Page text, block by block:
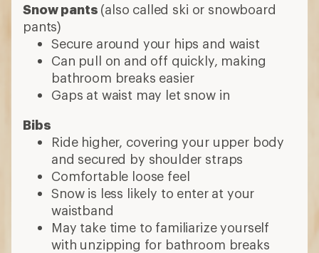
Snow pants (also called ski or snowboard
pants)
Secure around your hips and waist
Can pull on and off quickly, making
bathroom breaks easier
Gaps at waist may let snow in
Bibs
Ride higher, covering your upper body
and secured by shoulder straps
Comfortable loose feel
Snow is less likely to enter at your
waistband
May take time to familiarize yourself
with unzipping for bathroom breaks